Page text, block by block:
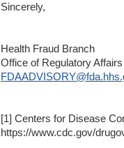
Sincerely,
Health Fraud Branch
Office of Regulatory Affairs
[1] Centers for Disease
https://www.cdc.gov/